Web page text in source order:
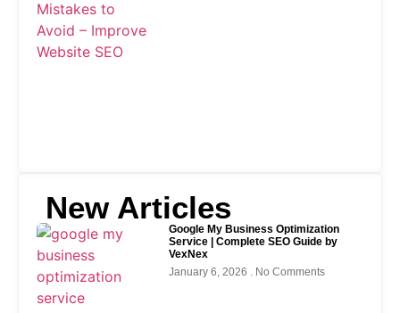
New Articles
Google My Business Optimization
Service | Complete SEO Guide by
VexNex
January 6, 2026
No Comments